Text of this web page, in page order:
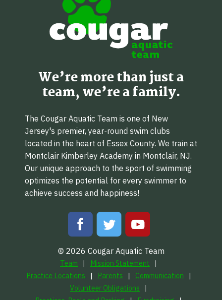
We’re more than just a
team, we’re a family.
The Cougar Aquatic Team is one of New
Jersey's premier, year-round swim clubs
located in the heart of Essex County. We train at
Montclair Kimberley Academy in Montclair, NJ.
Our unique approach to the sport of swimming
optimizes the potential for every swimmer to
achieve success and happiness!
© 2026 Cougar Aquatic Team
Team
Mission Statement
Practice Locations
Parents
Communication
Volunteer Obligations